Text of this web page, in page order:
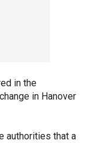
in the
in Hanover
authorities that a